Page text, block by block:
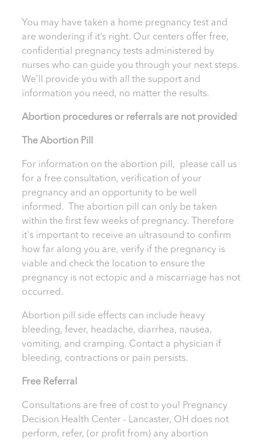
You may have taken a home pregnancy test and
are wondering if it’s right. Our centers offer free,
confidential pregnancy tests administered by
nurses who can guide you through your next steps.
We’ll provide you with all the support and
information you need, no matter the results.
Abortion procedures or referrals are not provided
he Abortion Pill
For information on the abortion pill, please call us
for a free consultation, verification of your
pregnancy and an opportunity to be well
informed. The abortion pill can only be taken
within the first few weeks of pregnancy. Therefore
it's important to receive an ultrasound to confirm
how far along you are, verify if the pregnancy is
viable and check the location to ensure the
pregnancy is not ectopic and a miscarriage has not
occurred.
Abortion pill side effects can include heavy
bleeding, fever, headache, diarrhea, nausea,
vomiting, and cramping. Contact a physician if
bleeding, contractions or pain persists.
Free Referral
Consultations are free of cost to you! Pregnancy
Decision Health Center - Lancaster, OH does not
perform, refer, (or profit from) any abortion